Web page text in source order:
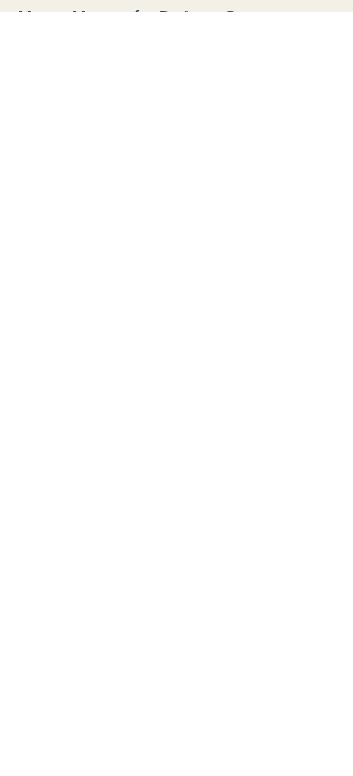
Money Mastery for Business Owners